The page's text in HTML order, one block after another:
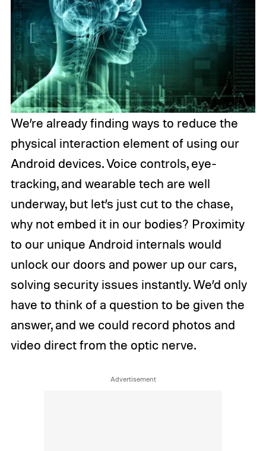
We’re already finding ways to reduce the
physical interaction element of using our
Android devices. Voice controls, eye-
tracking, and wearable tech are well
underway, but let’s just cut to the chase,
why not embed it in our bodies? Proximity
to our unique Android internals would
unlock our doors and power up our cars,
solving security issues instantly. We’d only
have to think of a question to be given the
answer, and we could record photos and
video direct from the optic nerve.